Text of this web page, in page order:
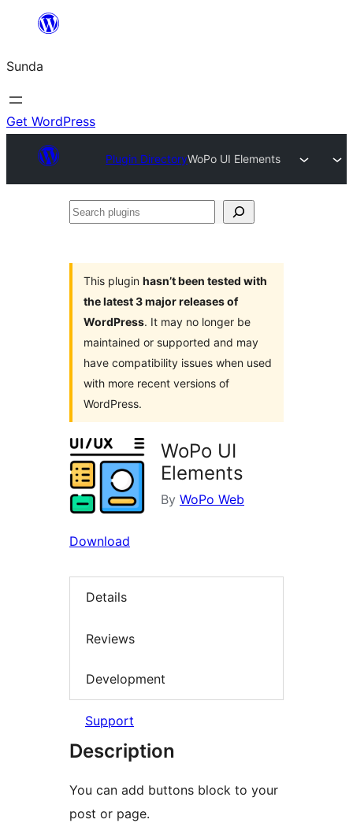
content
Sunda
Get WordPress
Plugin DirectoryWoPo UI Elements
Search
This plugin hasn’t been tested with
the latest 3 major releases of
WordPress. It may no longer be
maintained or supported and may
have compatibility issues when used
with more recent versions of
WordPress.
WoPo UI
Elements
By WoPo Web
Download
Details
Reviews
Development
Support
Description
You can add buttons block to your
post or page.